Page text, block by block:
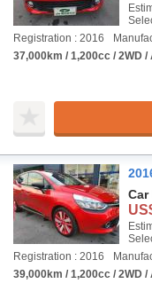
Registration : 2016
37,000km / 1,200cc / 2WD /
Car
Registration : 2016
39,000km / 1,200cc / 2WD /